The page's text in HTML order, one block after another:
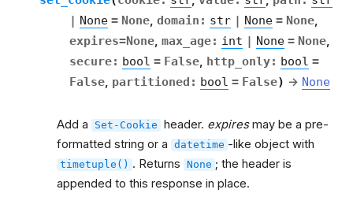
| None = None, domain : str | None = None,
expires=None, max_age: int | None = None,
secure: bool = False, http_only: bool =
False, partitioned : bool = False) → None
Add a Set-Cookie header. expiresmay be a pre-
formatted string or a datetime -like object with
timetuple() . Returns None ; the header is
appended to this response in place.